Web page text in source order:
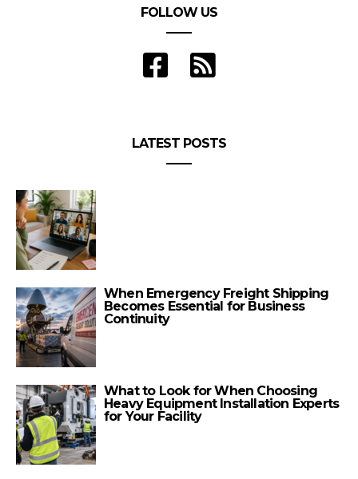
FOLLOW US
LATEST POSTS
When Emergency Freight Shipping
Becomes Essential for Business
Continuity
What to Look for When Choosing
Heavy Equipment Installation Experts
for Your Facility